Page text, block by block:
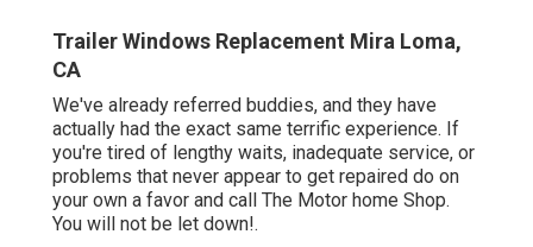
Trailer Windows Replacement Mira Loma,
CA
We've already referred buddies, and they have
actually had the exact same terrific experience. If
you're tired of lengthy waits, inadequate service, or
problems that never appear to get repaired do on
your own a favor and call The Motor home Shop.
You will not be let down!.